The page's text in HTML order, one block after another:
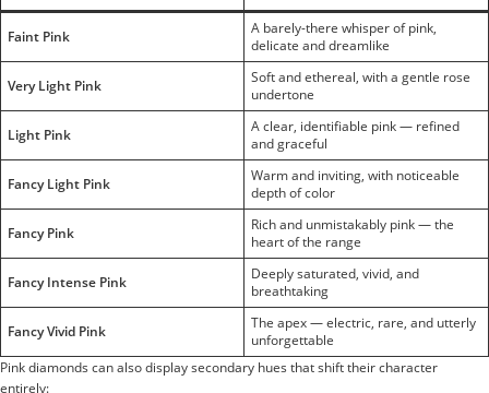
Faint Pink
A barely-there whisper of pink,
delicate and dreamlike
Very Light Pink
Soft and ethereal, with a gentle rose
undertone
Light Pink
A clear, identifiable pink — refined
and graceful
Fancy Light Pink
Warm and inviting, with noticeable
depth of color
Fancy Pink
Rich and unmistakably pink — the
heart of the range
Fancy Intense Pink
Deeply saturated, vivid, and
breathtaking
Fancy Vivid Pink
The apex — electric, rare, and utterly
unforgettable
Pink diamonds can also display secondary hues that shift their character
entirely: